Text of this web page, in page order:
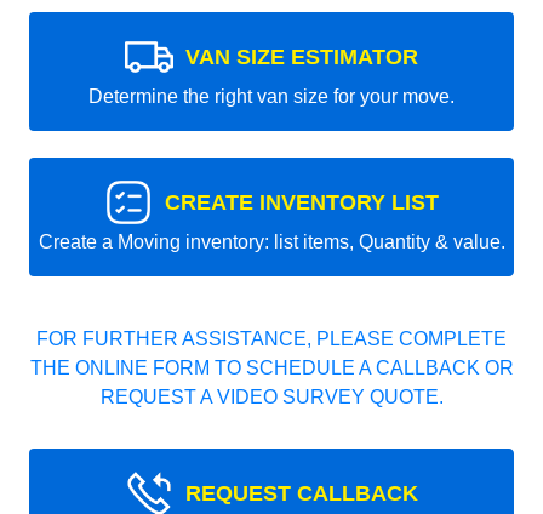
VAN SIZE ESTIMATOR
Determine the right van size for your move.
CREATE INVENTORY LIST
Create a Moving inventory: list items, Quantity & value.
FOR FURTHER ASSISTANCE, PLEASE COMPLETE
THE ONLINE FORM TO SCHEDULE A CALLBACK OR
REQUEST A VIDEO SURVEY QUOTE.
REQUEST CALLBACK